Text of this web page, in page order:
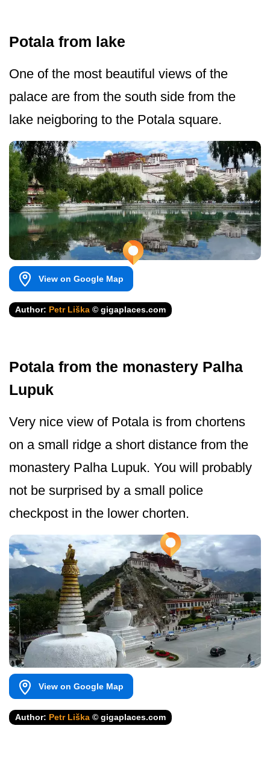
Potala from lake
One of the most beautiful views of the
palace are from the south side from the
lake neigboring to the Potala square.
View on Google Map
Author: Petr Liška © gigaplaces.com
Potala from the monastery Palha
Lupuk
Very nice view of Potala is from chortens
on a small ridge a short distance from the
monastery Palha Lupuk. You will probably
not be surprised by a small police
checkpost in the lower chorten.
View on Google Map
Author: Petr Liška © gigaplaces.com